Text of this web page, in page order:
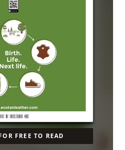
FREE TO READ